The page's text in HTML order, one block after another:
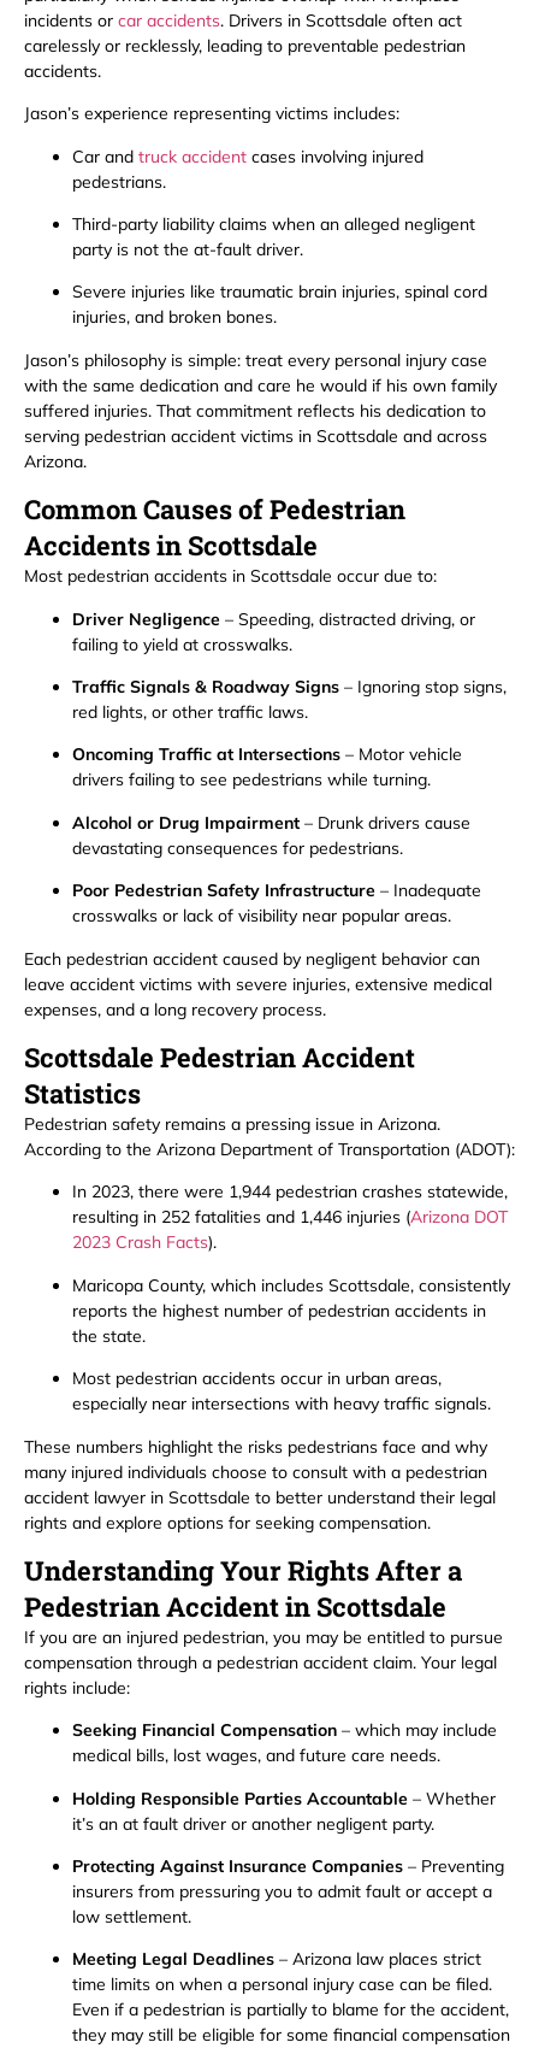
incidents or car accidents. Drivers in Scottsdale often act
carelessly or recklessly, leading to preventable pedestrian
accidents.
Jason’s experience representing victims includes:
Car and truck accident cases involving injured
pedestrians.
Third-party liability claims when an alleged negligent
party is not the at-fault driver.
Severe injuries like traumatic brain injuries, spinal cord
injuries, and broken bones.
Jason’s philosophy is simple: treat every personal injury case
with the same dedication and care he would if his own family
suffered injuries. That commitment reflects his dedication to
serving pedestrian accident victims in Scottsdale and across
Arizona.
Common Causes of Pedestrian
Accidents in Scottsdale
Most pedestrian accidents in Scottsdale occur due to:
Driver Negligence – Speeding, distracted driving, or
failing to yield at crosswalks.
Traffic Signals & Roadway Signs – Ignoring stop signs,
red lights, or other traffic laws.
Oncoming Traffic at Intersections – Motor vehicle
drivers failing to see pedestrians while turning.
Alcohol or Drug Impairment – Drunk drivers cause
devastating consequences for pedestrians.
Poor Pedestrian Safety Infrastructure – Inadequate
crosswalks or lack of visibility near popular areas.
Each pedestrian accident caused by negligent behavior can
leave accident victims with severe injuries, extensive medical
expenses, and a long recovery process.
Scottsdale Pedestrian Accident
Statistics
Pedestrian safety remains a pressing issue in Arizona.
According to the Arizona Department of Transportation (ADOT):
In 2023, there were 1,944 pedestrian crashes statewide,
resulting in 252 fatalities and 1,446 injuries (Arizona DOT
2023 Crash Facts).
Maricopa County, which includes Scottsdale, consistently
reports the highest number of pedestrian accidents in
the state.
Most pedestrian accidents occur in urban areas,
especially near intersections with heavy traffic signals.
These numbers highlight the risks pedestrians face and why
many injured individuals choose to consult with a pedestrian
accident lawyer in Scottsdale to better understand their legal
rights and explore options for seeking compensation.
Understanding Your Rights After a
Pedestrian Accident in Scottsdale
If you are an injured pedestrian, you may be entitled to pursue
compensation through a pedestrian accident claim. Your legal
rights include:
Seeking Financial Compensation – which may include
medical bills, lost wages, and future care needs.
Holding Responsible Parties Accountable – Whether
it’s an at fault driver or another negligent party.
Protecting Against Insurance Companies – Preventing
insurers from pressuring you to admit fault or accept a
low settlement.
Meeting Legal Deadlines – Arizona law places strict
time limits on when a personal injury case can be filed.
Even if a pedestrian is partially to blame for the accident,
they may still be eligible for some financial compensation